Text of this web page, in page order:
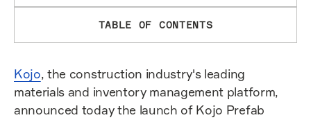
TABLE OF CONTENTS
Kojo, the construction industry's leading
materials and inventory management platform,
announced today the launch of Kojo Prefab